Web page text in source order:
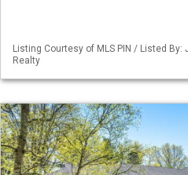
Listing Courtesy of MLS PIN / Listed
Realty